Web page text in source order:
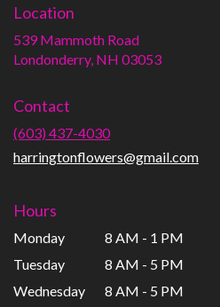
Location
539 Mammoth Road
Londonderry, NH 03053(link
Contact
(603) 437-4030
harringtonflowers@gmail.com
Hours
Monday
8 AM - 1 PM
Tuesday
8 AM - 5 PM
Wednesday
8 AM - 5 PM